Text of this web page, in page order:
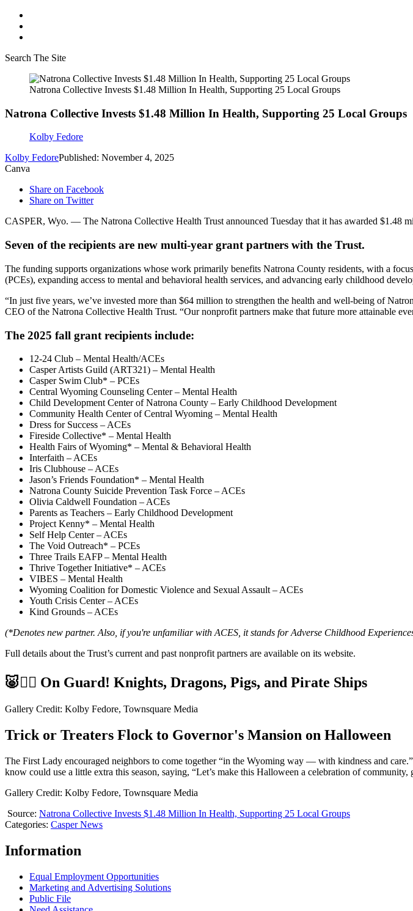
Search The Site
Natrona Collective Invests $1.48 Million In Health, Supporting 25 Local Groups
Natrona Collective Invests $1.48 Million In Health, Supporting 25 Local Groups
Kolby Fedore
Kolby FedorePublished: November 4, 2025
Canva
Share on Facebook
Share on Twitter
CASPER, Wyo. — The Natrona Collective Health Trust announced Tuesday that it has awarded $1.48
Seven of the recipients are new multi-year grant partners with the Trust.
The funding supports organizations whose work primarily benefits Natrona County residents, with a
(PCEs), expanding access to mental and behavioral health services, and advancing early childhood
“In just five years, we’ve invested more than $64 million to strengthen the health and well-being of
CEO of the Natrona Collective Health Trust. “Our nonprofit partners make that future more attainable
The 2025 fall grant recipients include:
12-24 Club – Mental Health/ACEs
Casper Artists Guild (ART321) – Mental Health
Casper Swim Club* – PCEs
Central Wyoming Counseling Center – Mental Health
Child Development Center of Natrona County – Early Childhood Development
Community Health Center of Central Wyoming – Mental Health
Dress for Success – ACEs
Fireside Collective* – Mental Health
Health Fairs of Wyoming* – Mental & Behavioral Health
Interfaith – ACEs
Iris Clubhouse – ACEs
Jason’s Friends Foundation* – Mental Health
Natrona County Suicide Prevention Task Force – ACEs
Olivia Caldwell Foundation – ACEs
Parents as Teachers – Early Childhood Development
Project Kenny* – Mental Health
Self Help Center – ACEs
The Void Outreach* – PCEs
Three Trails EAFP – Mental Health
Thrive Together Initiative* – ACEs
VIBES – Mental Health
Wyoming Coalition for Domestic Violence and Sexual Assault – ACEs
Youth Crisis Center – ACEs
Kind Grounds – ACEs
(*Denotes new partner. Also, if you're unfamiliar with ACES, it stands for Adverse Childhood
Full details about the Trust’s current and past nonprofit partners are available on its website.
🐷🏴‍☠️ On Guard! Knights, Dragons, Pigs, and Pirate Ships
Gallery Credit: Kolby Fedore, Townsquare Media
Trick or Treaters Flock to Governor's Mansion on Halloween
The First Lady encouraged neighbors to come together “in the Wyoming way — with kindness and
know could use a little extra this season, saying, “Let’s make this Halloween a celebration of community,
Gallery Credit: Kolby Fedore, Townsquare Media
Source: Natrona Collective Invests $1.48 Million In Health, Supporting 25 Local Groups
Categories: Casper News
Information
Equal Employment Opportunities
Marketing and Advertising Solutions
Public File